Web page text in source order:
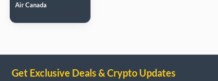
Air Canada
Get Exclusive Deals & Crypto Updates